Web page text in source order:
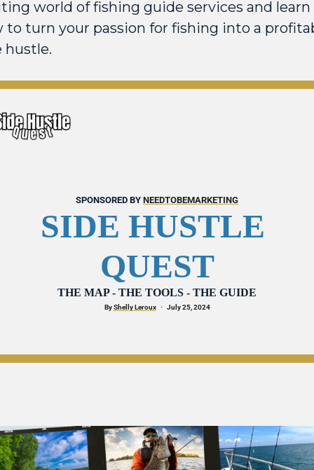
world of fishing guide services and learn
to turn your passion for fishing into a
hustle.
SPONSORED BY NEEDTOBEMARKETING
SIDE HUSTLE
QUEST
THE MAP - THE TOOLS - THE GUIDE
By Shelly Leroux ·
   July 25, 2024